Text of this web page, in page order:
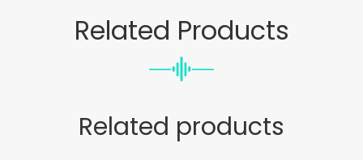
Related Products
Related products